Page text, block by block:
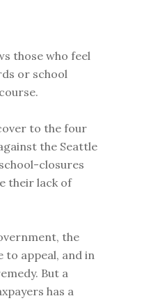
those who feel
or school
to the four
the Seattle
closures
their lack of
the
to appeal, and in
But a
has a